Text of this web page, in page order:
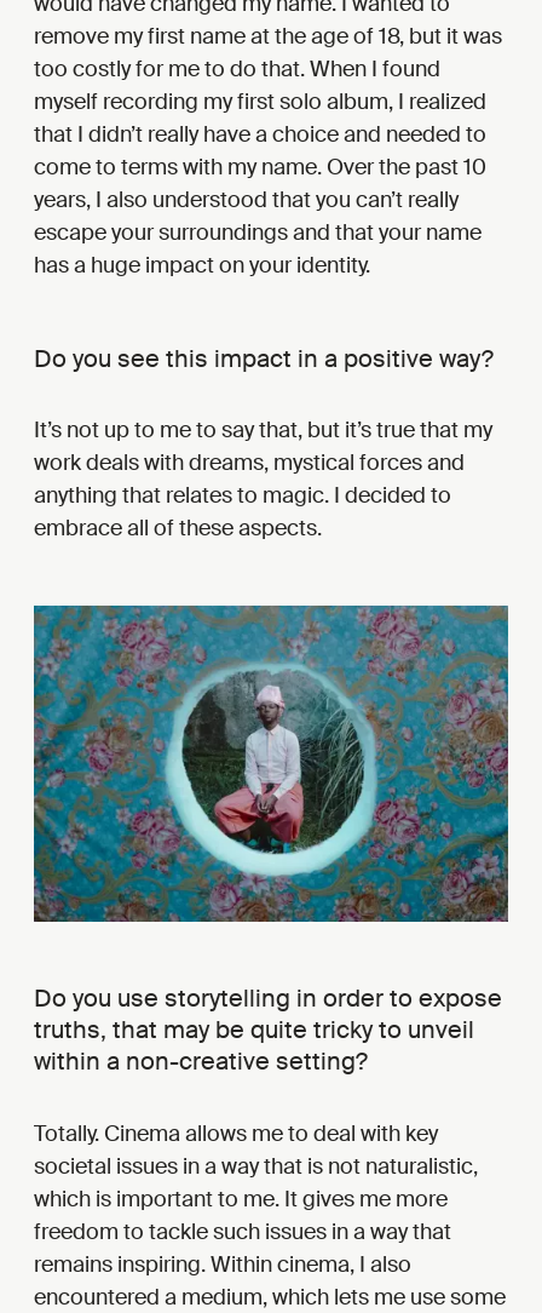
remove my first name at the age of 18, but it was
too costly for me to do that. When I found
myself recording my first solo album, I realized
that I didn’t really have a choice and needed to
come to terms with my name. Over the past 10
years, I also understood that you can’t really
escape your surroundings and that your name
has a huge impact on your identity.
Do you see this impact in a positive way?
It’s not up to me to say that, but it’s true that my
work deals with dreams, mystical forces and
anything that relates to magic. I decided to
embrace all of these aspects.
Do you use storytelling in order to expose
truths, that may be quite tricky to unveil
within a non-creative setting?
Totally. Cinema allows me to deal with key
societal issues in a way that is not naturalistic,
which is important to me. It gives me more
freedom to tackle such issues in a way that
remains inspiring. Within cinema, I also
encountered a medium, which lets me use some